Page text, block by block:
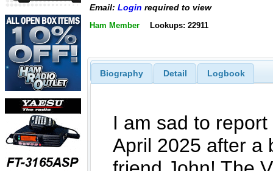
Email: Login required to view
Ham Member Lookups: 22911
Biography Detail Logbook